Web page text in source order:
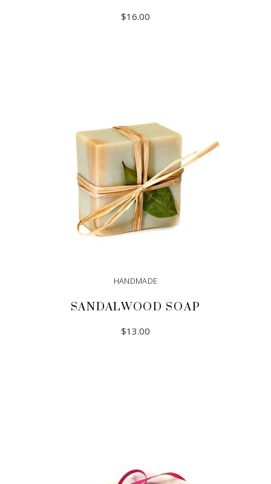
$16.00
HANDMADE
SANDALWOOD SOAP
$13.00